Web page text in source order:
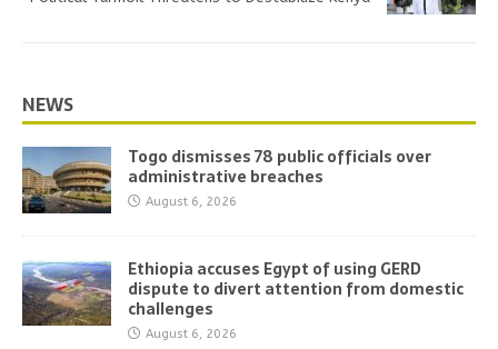
NEWS
Togo dismisses 78 public officials over
administrative breaches
August 6, 2026
Ethiopia accuses Egypt of using GERD
dispute to divert attention from domestic
challenges
August 6, 2026